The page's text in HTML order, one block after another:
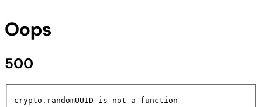
Oops
500
crypto.randomUUID is not a function